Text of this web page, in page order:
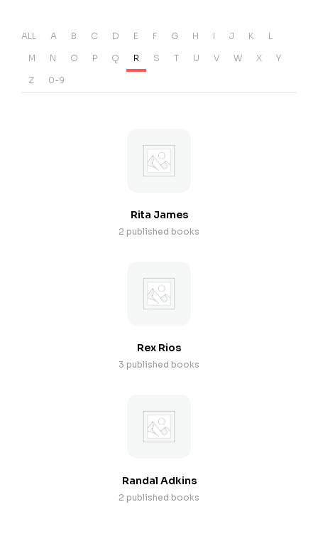
ALL A B C D E F G H I J K L
M N O P Q R S T U V W X Y
Z 0-9
Rita James
2 published books
Rex Rios
3 published books
Randal Adkins
2 published books